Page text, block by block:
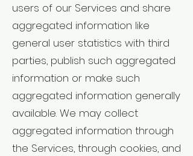
users of our Services and share
aggregated information like
general user statistics with third
parties, publish such aggregated
information or make such
aggregated information generally
available. We may collect
aggregated information through
the Services, through cookies, and